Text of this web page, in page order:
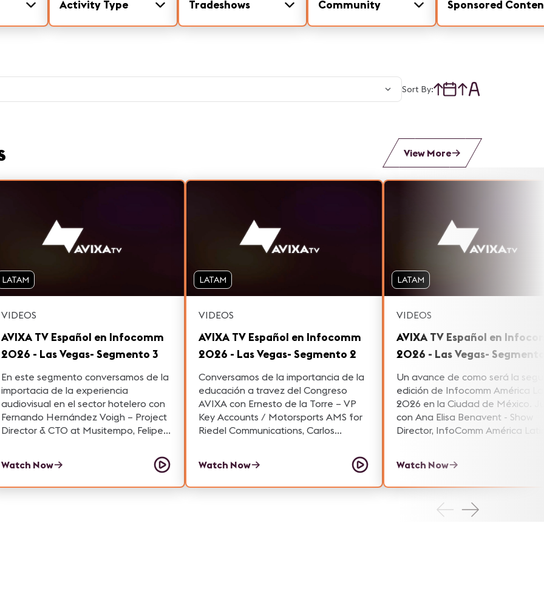
Activity Type Tradeshows Community Sponsored
Sort By:
View More
LATAM
VIDEOS
AVIXA TV Español en Infocomm
2026 - Las Vegas- Segmento 3
En este segmento conversamos de la
importacia de la experiencia
audiovisual en el sector hotelero con
Fernando Hernández Voigh – Project
Director & CTO at Musitempo, Felipe
y Oscar Reyes – General Manager at
AVACOM.
Watch Now
LATAM
VIDEOS
AVIXA TV Español en Infocomm
2026 - Las Vegas- Segmento 2
Conversamos de la importancia de la
educación a travez del Congreso
AVIXA con Ernesto de la Torre – VP
Key Accounts / Motorsports AMS for
Riedel Communications, Carlos
Commercial Manager at Grupo Niza.
Watch Now
LATAM
VIDEOS
AVIXA TV Español en
2026 - Las Vegas- Segmento
Un avance de como será la
edición de Infocomm América
2026 en la Ciudad de México. Junto
con Ana Elisa Benavent - Show
Director, InfoComm América
AVI-SPL y Martha González,
Engineer for Professional
respecto al valor estrategico de
Watch Now